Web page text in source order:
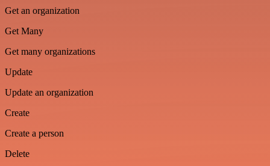
Get an organization
Get Many
Get many organizations
Update
Update an organization
Create
Create a person
Delete